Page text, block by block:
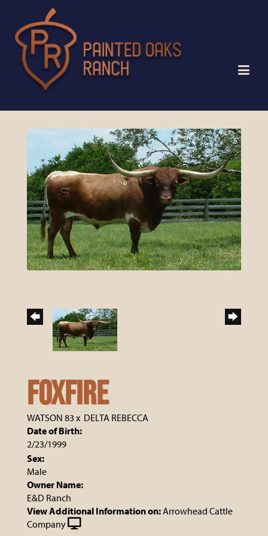
Foxfire
WATSON 83 x DELTA REBECCA
Date of Birth:
2/23/1999
Sex:
Male
Owner Name:
E&D Ranch
View Additional Information on:Arrowhead Cattle
Company